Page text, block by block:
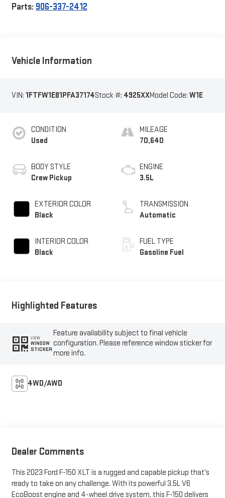
Parts: 906-337-2412
Vehicle Information
VIN: 1FTFW1E81PFA37174Stock #: 4925XXModel Code: W1E
CONDITION
Used
BODY STYLE
Crew Pickup
EXTERIOR COLOR
Black
INTERIOR COLOR
Black
MILEAGE
70,640
ENGINE
3.5L
TRANSMISSION
Automatic
FUEL TYPE
Gasoline Fuel
Highlighted Features
VIEW
WINDOW
STICKER
Feature availability subject to final vehicle
configuration. Please reference window sticker for
more info.
4WD/AWD
Dealer Comments
This 2023 Ford F-150 XLT is a rugged and capable pickup that's
ready to take on any challenge. With its powerful 3.5L V6
EcoBoost engine and 4-wheel drive system, this F-150 delivers